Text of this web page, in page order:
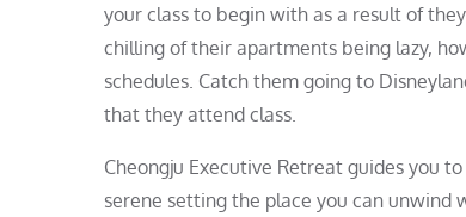
your class to begin with as a result of
chilling of their apartments being lazy,
schedules. Catch them going to
that they attend class.
Cheongju Executive Retreat guides you
serene setting the place you can unwind